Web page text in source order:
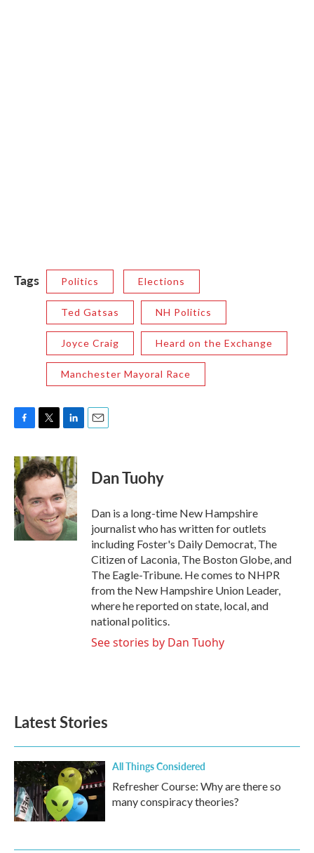
Tags Politics Elections
Ted Gatsas NH Politics
Joyce Craig Heard on the Exchange
Manchester Mayoral Race
c
e
b
o
o
k
i
t
t
e
r
n
k
e
d
I
n
Dan Tuohy
Dan is a long-time New Hampshire
journalist who has written for outlets
including Foster's Daily Democrat, The
Citizen of Laconia, The Boston Globe, and
The Eagle-Tribune. He comes to NHPR
from the New Hampshire Union Leader,
where he reported on state, local, and
national politics.
See stories by Dan Tuohy
Latest Stories
All Things Considered
Refresher Course: Why are there so
many conspiracy theories?